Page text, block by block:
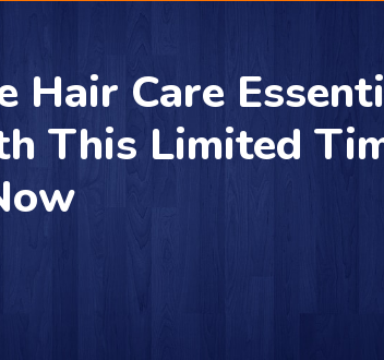
Hair Care
This Limited